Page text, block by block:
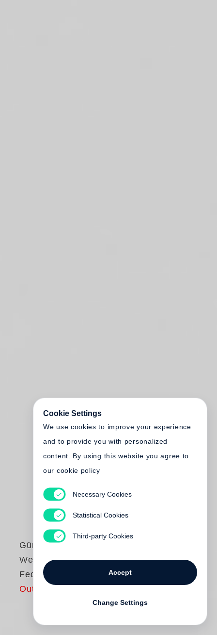
Günter Grass
Wenn ich Pilze und
Federn sammle
Out of print
Cookie Settings
We use cookies to improve your experience
and to provide you with personalized
content. By using this website you agree to
our cookie policy
Necessary Cookies
Statistical Cookies
Third-party Cookies
Accept
Change Settings